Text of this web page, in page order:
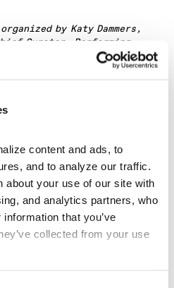
content and ads, to
and to analyze our traffic.
about your use of our site with
and analytics partners, who
that you’ve
collected from your use
by Katy Dammers,
Curator, Performing
Administrative
application process with
THE